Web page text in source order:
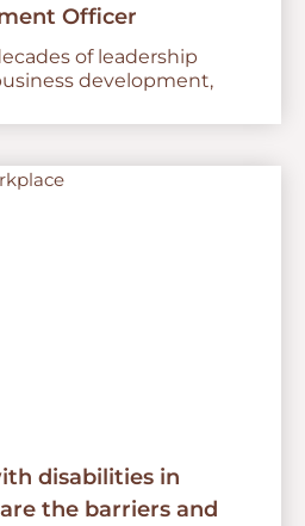
Officer
of leadership
development,
disabilities in
the barriers and